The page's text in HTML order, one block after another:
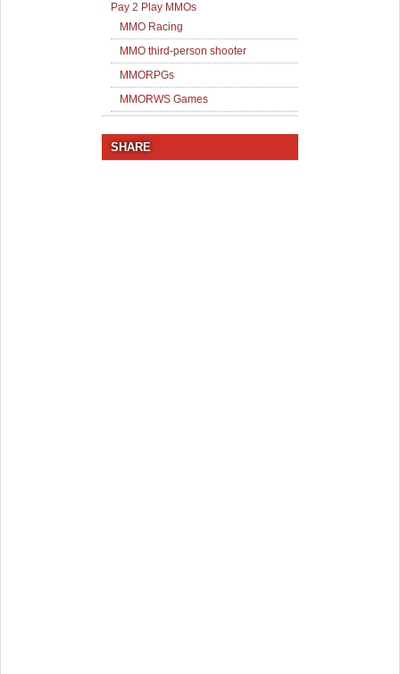
Pay 2 Play MMOs
MMO Racing
MMO third-person shooter
MMORPGs
MMORWS Games
SHARE